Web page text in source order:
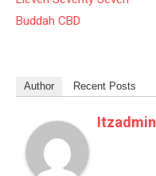
Buddah CBD
Author Recent Posts
Itzadmin